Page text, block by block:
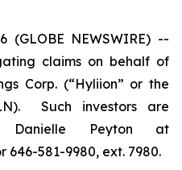
(GLOBE NEWSWIRE) --
claims on behalf of
Corp. (“Hyliion” or the
Such investors are
Peyton at
646-581-9980, ext. 7980.